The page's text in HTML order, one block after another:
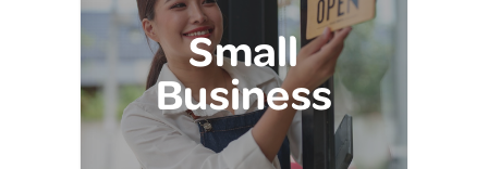
Small
Business